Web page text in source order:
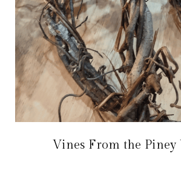
Vines From the Piney